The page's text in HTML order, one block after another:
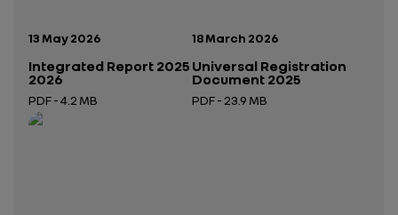
Publication date:
13 May 2026
Integrated Report 2025
2026
PDF - 4.2 MB
Open in a new tab
Publication date:
18 March 2026
Universal Registration
Document 2025
PDF - 23.9 MB